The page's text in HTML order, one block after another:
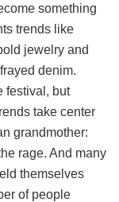
something
trends like
jewelry and
denim.
festival, but
take center
grandmother:
rage. And many
themselves
of people